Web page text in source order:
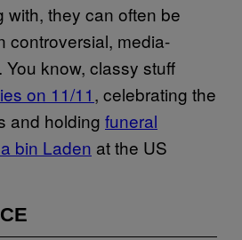
with, they can often be
controversial, media-
know, classy stuff
on 11/11, celebrating the
and holding funeral
bin Laden at the US